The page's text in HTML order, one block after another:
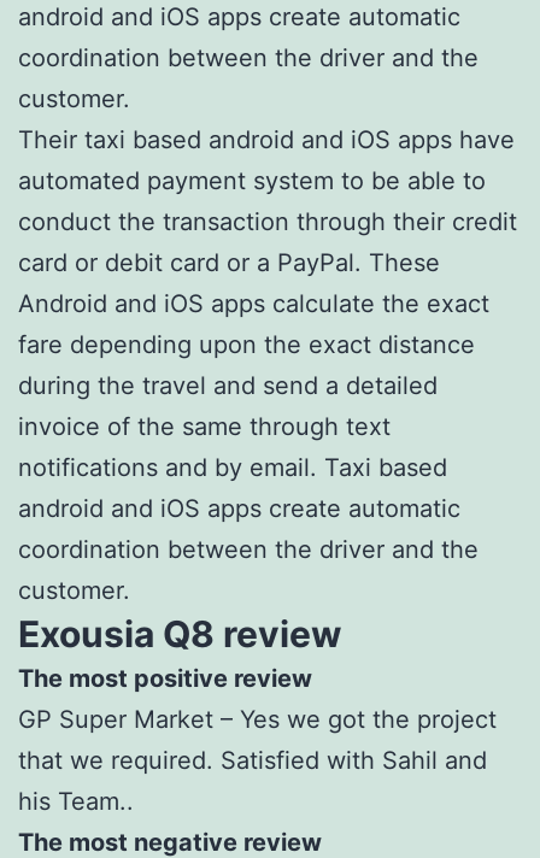
android and iOS apps create automatic
coordination between the driver and the
customer.
Their taxi based android and iOS apps have
automated payment system to be able to
conduct the transaction through their credit
card or debit card or a PayPal. These
Android and iOS apps calculate the exact
fare depending upon the exact distance
during the travel and send a detailed
invoice of the same through text
notifications and by email. Taxi based
android and iOS apps create automatic
coordination between the driver and the
customer.
Exousia Q8 review
The most positive review
GP Super Market – Yes we got the project
that we required. Satisfied with Sahil and
his Team..
The most negative review